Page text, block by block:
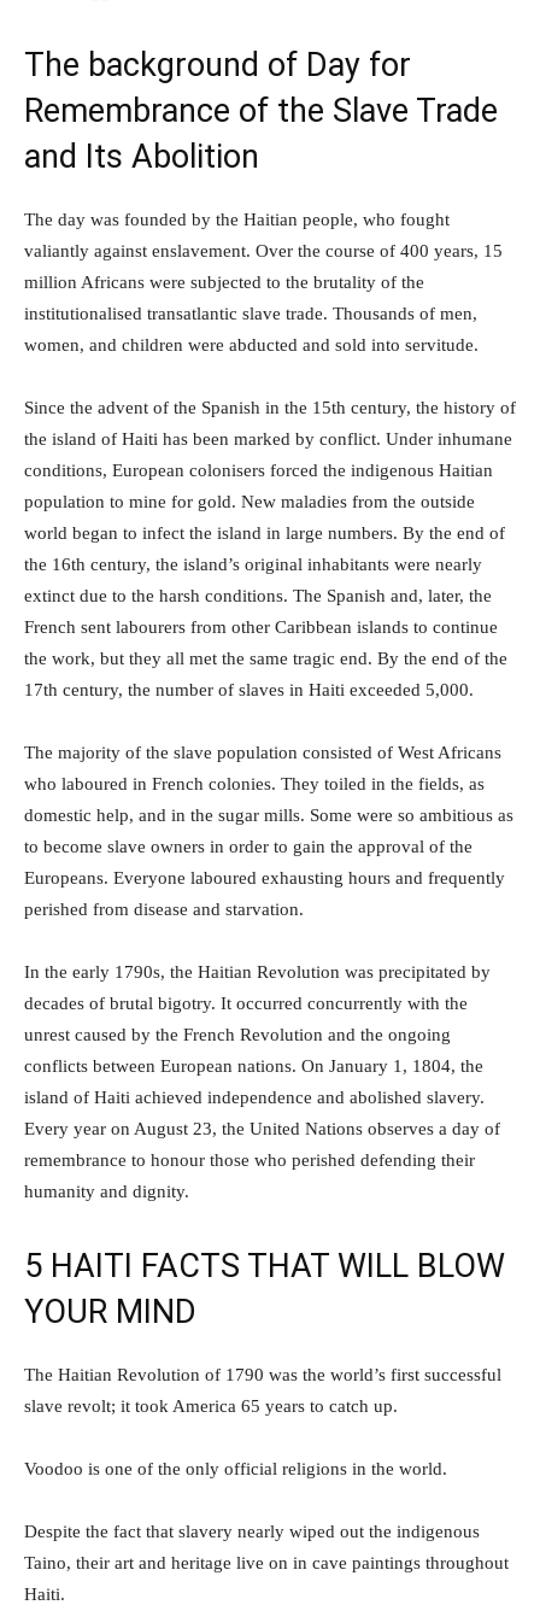
The background of Day for
Remembrance of the Slave Trade
and Its Abolition
The day was founded by the Haitian people, who fought
valiantly against enslavement. Over the course of 400 years, 15
million Africans were subjected to the brutality of the
institutionalised transatlantic slave trade. Thousands of men,
women, and children were abducted and sold into servitude.
Since the advent of the Spanish in the 15th century, the history of
the island of Haiti has been marked by conflict. Under inhumane
conditions, European colonisers forced the indigenous Haitian
population to mine for gold. New maladies from the outside
world began to infect the island in large numbers. By the end of
the 16th century, the island’s original inhabitants were nearly
extinct due to the harsh conditions. The Spanish and, later, the
French sent labourers from other Caribbean islands to continue
the work, but they all met the same tragic end. By the end of the
17th century, the number of slaves in Haiti exceeded 5,000.
The majority of the slave population consisted of West Africans
who laboured in French colonies. They toiled in the fields, as
domestic help, and in the sugar mills. Some were so ambitious as
to become slave owners in order to gain the approval of the
Europeans. Everyone laboured exhausting hours and frequently
perished from disease and starvation.
In the early 1790s, the Haitian Revolution was precipitated by
decades of brutal bigotry. It occurred concurrently with the
unrest caused by the French Revolution and the ongoing
conflicts between European nations. On January 1, 1804, the
island of Haiti achieved independence and abolished slavery.
Every year on August 23, the United Nations observes a day of
remembrance to honour those who perished defending their
humanity and dignity.
5 HAITI FACTS THAT WILL BLOW
YOUR MIND
The Haitian Revolution of 1790 was the world’s first successful
slave revolt; it took America 65 years to catch up.
Voodoo is one of the only official religions in the world.
Despite the fact that slavery nearly wiped out the indigenous
Taino, their art and heritage live on in cave paintings throughout
Haiti.